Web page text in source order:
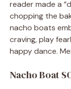
reader made a
chopping the
nacho boats
craving, play
happy dance.
Nacho Boat